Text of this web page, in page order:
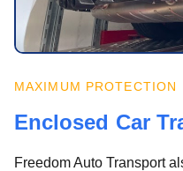
MAXIMUM PROTECTION
Enclosed Car
Freedom Auto Transport